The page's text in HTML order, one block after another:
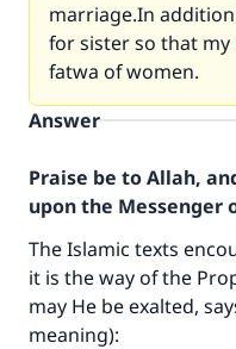
marriage.In
for sister so that my
fatwa of women.
Answer
Praise be to Allah,
upon the Messenger
The Islamic texts
it is the way of the
may He be exalted,
meaning):